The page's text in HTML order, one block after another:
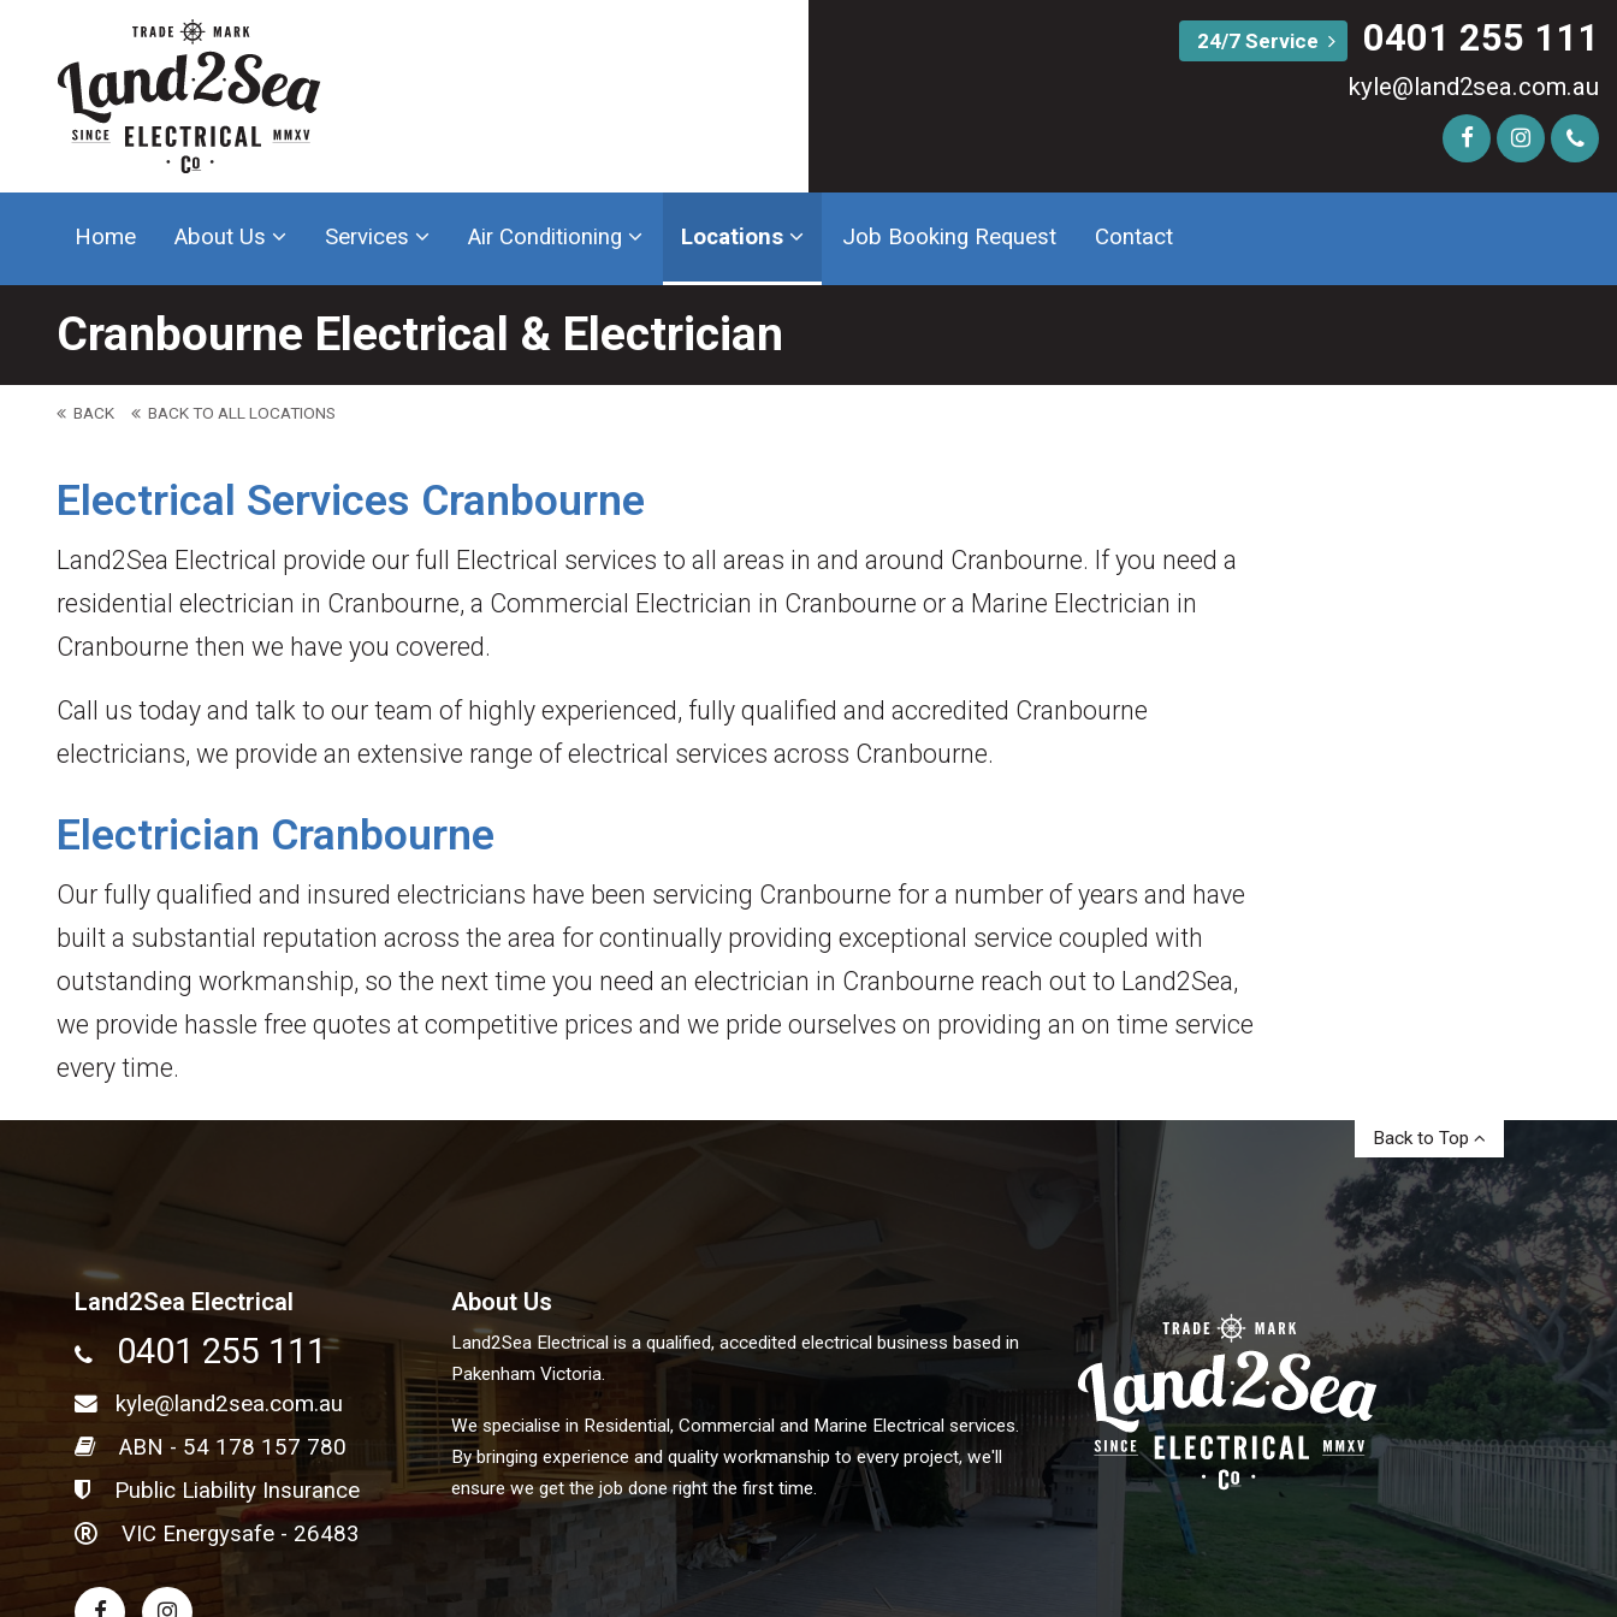
24/7 Service 0401 255 111
kyle@land2sea.com.au
Home About Us Services Air Conditioning Locations Job Booking Request Contact
Cranbourne Electrical & Electrician
BACK BACK TO ALL LOCATIONS
Electrical Services Cranbourne
Land2Sea Electrical provide our full Electrical services to all areas in and around Cranbourne. If you need a
residential electrician in Cranbourne, a Commercial Electrician in Cranbourne or a Marine Electrician in
Cranbourne then we have you covered.
Call us today and talk to our team of highly experienced, fully qualified and accredited Cranbourne
electricians, we provide an extensive range of electrical services across Cranbourne.
Electrician Cranbourne
Our fully qualified and insured electricians have been servicing Cranbourne for a number of years and have
built a substantial reputation across the area for continually providing exceptional service coupled with
outstanding workmanship, so the next time you need an electrician in Cranbourne reach out to Land2Sea,
we provide hassle free quotes at competitive prices and we pride ourselves on providing an on time service
every time.
Back to Top
Land2Sea Electrical
0401 255 111
kyle@land2sea.com.au
ABN - 54 178 157 780
Public Liability Insurance
VIC Energysafe - 26483
About Us
Land2Sea Electrical is a qualified, accedited electrical business based in
Pakenham Victoria.
We specialise in Residential, Commercial and Marine Electrical services.
By bringing experience and quality workmanship to every project, we'll
ensure we get the job done right the first time.